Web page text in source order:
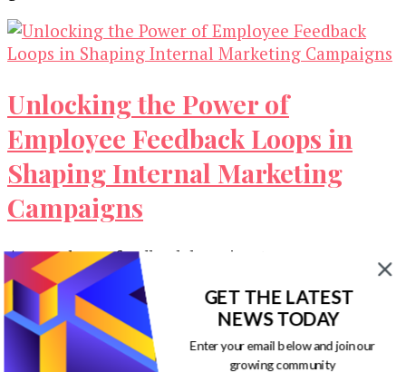
Unlocking the Power of
Employee Feedback Loops in
Shaping Internal Marketing
Campaigns
An employee feedback loop is a two-way
communication system between workers and
leadership. Ideally, it is open, and staff can …
GET THE LATEST
NEWS TODAY
Enter your email below and join our
growing community